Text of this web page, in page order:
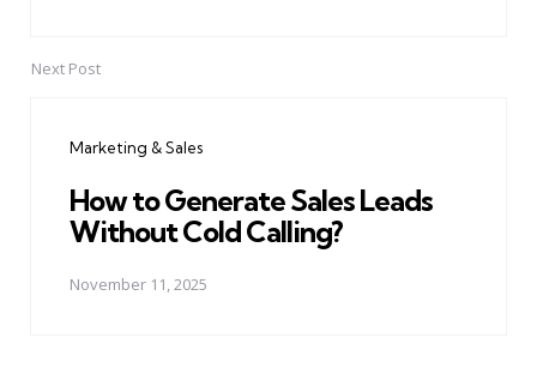
Next Post
Marketing & Sales
How to Generate Sales Leads
Without Cold Calling?
November 11, 2025